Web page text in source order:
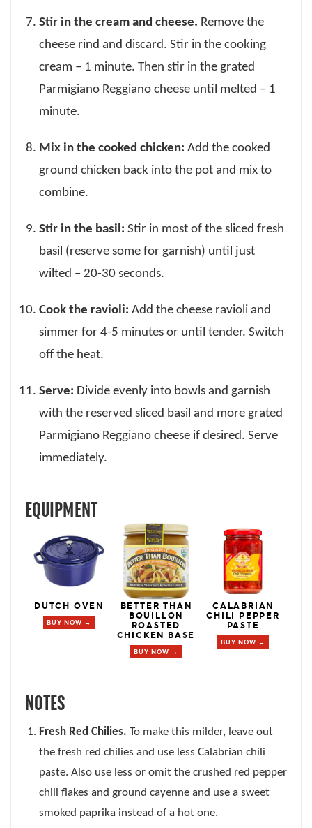
Stir in the cream and cheese. Remove the
cheese rind and discard. Stir in the cooking
cream – 1 minute. Then stir in the grated
Parmigiano Reggiano cheese until melted – 1
minute.
Mix in the cooked chicken: Add the cooked
ground chicken back into the pot and mix to
combine.
Stir in the basil: Stir in most of the sliced fresh
basil (reserve some for garnish) until just
wilted – 20-30 seconds.
Cook the ravioli: Add the cheese ravioli and
simmer for 4-5 minutes or until tender. Switch
off the heat.
Serve: Divide evenly into bowls and garnish
with the reserved sliced basil and more grated
Parmigiano Reggiano cheese if desired. Serve
immediately.
EQUIPMENT
DUTCH OVEN
BUY NOW →
BETTER THAN
BOUILLON
ROASTED
CHICKEN BASE
BUY NOW →
CALABRIAN
CHILI PEPPER
PASTE
BUY NOW →
NOTES
Fresh Red Chilies. To make this milder, leave out
the fresh red chilies and use less Calabrian chili
paste. Also use less or omit the crushed red pepper
chili flakes and ground cayenne and use a sweet
smoked paprika instead of a hot one.